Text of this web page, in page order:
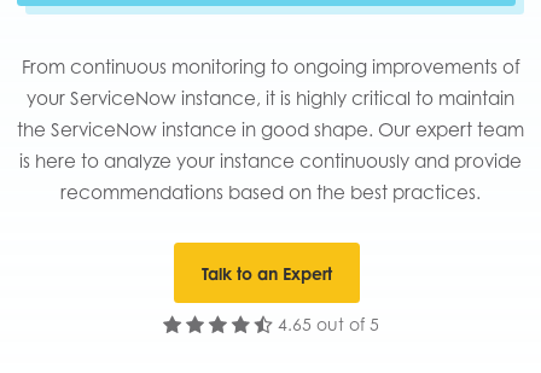
From continuous monitoring to ongoing improvements of
your ServiceNow instance, it is highly critical to maintain
the ServiceNow instance in good shape. Our expert team
is here to analyze your instance continuously and provide
recommendations based on the best practices.​
Talk to an Expert
4.65 out of 5